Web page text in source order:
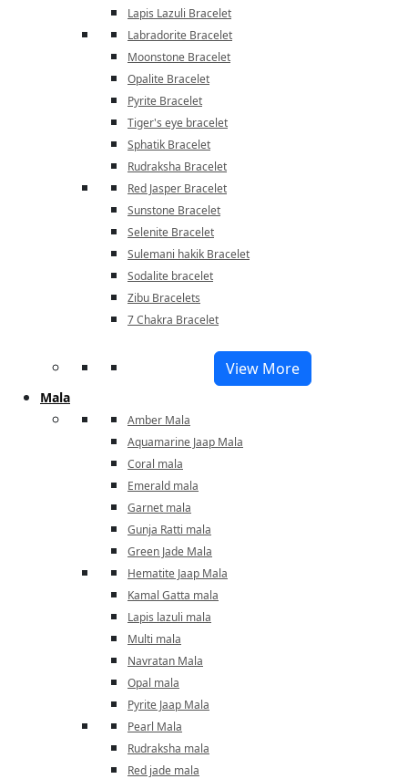
Lapis Lazuli Bracelet
Labradorite Bracelet
Moonstone Bracelet
Opalite Bracelet
Pyrite Bracelet
Tiger's eye bracelet
Sphatik Bracelet
Rudraksha Bracelet
Red Jasper Bracelet
Sunstone Bracelet
Selenite Bracelet
Sulemani hakik Bracelet
Sodalite bracelet
Zibu Bracelets
7 Chakra Bracelet
View More
Mala
Amber Mala
Aquamarine Jaap Mala
Coral mala
Emerald mala
Garnet mala
Gunja Ratti mala
Green Jade Mala
Hematite Jaap Mala
Kamal Gatta mala
Lapis lazuli mala
Multi mala
Navratan Mala
Opal mala
Pyrite Jaap Mala
Pearl Mala
Rudraksha mala
Red jade mala